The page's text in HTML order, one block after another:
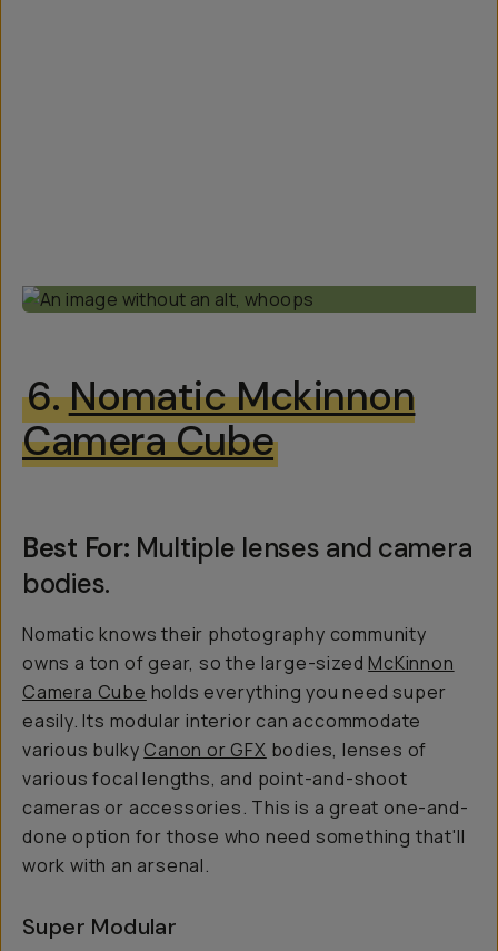
6.Nomatic Mckinnon
Camera Cube
Best For: Multiple lenses and camera
bodies.
Nomatic knows their photography community
owns a ton of gear, so the large-sizedMcKinnon
Camera Cube holds everything you need super
easily. Its modular interior can accommodate
various bulky Canon or GFX bodies, lenses of
various focal lengths, and point-and-shoot
cameras or accessories. This is a great one-and-
done option for those who need something that'll
work with an arsenal.
Super Modular